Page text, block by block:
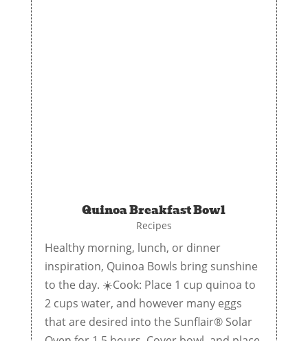
Quinoa Breakfast Bowl
Recipes
Healthy morning, lunch, or dinner
inspiration, Quinoa Bowls bring sunshine
to the day. ☀️Cook: Place 1 cup quinoa to
2 cups water, and however many eggs
that are desired into the Sunflair® Solar